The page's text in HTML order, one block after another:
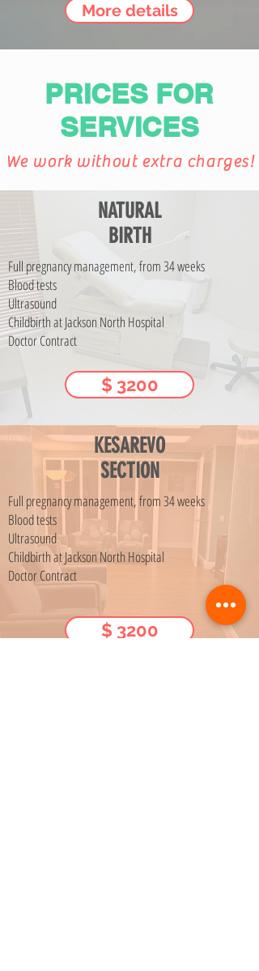
PRICES FOR
SERVICES
We work without extra charges!
NATURAL
BIRTH
Full pregnancy management, from 34 weeks
Blood tests
Ultrasound
Childbirth at Jackson North Hospital
Doctor Contract
$ 3200
KESAREVO
SECTION
Full pregnancy management, from 34 weeks
Blood tests
Ultrasound
Childbirth at Jackson North Hospital
Doctor Contract
$ 3200
More details